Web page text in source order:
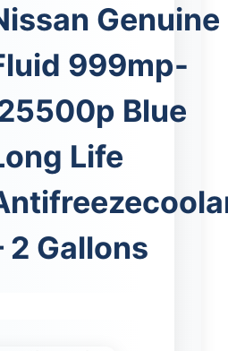
Genuine
999mp-
Blue
Life
2 Gallons